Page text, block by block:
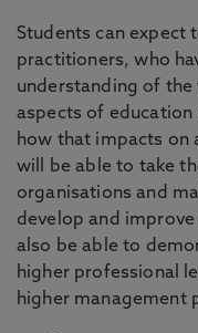
Students can expect
practitioners, who
understanding of
aspects of education
how that impacts on
will be able to take
organisations and
develop and improve
also be able to
higher professional
higher management